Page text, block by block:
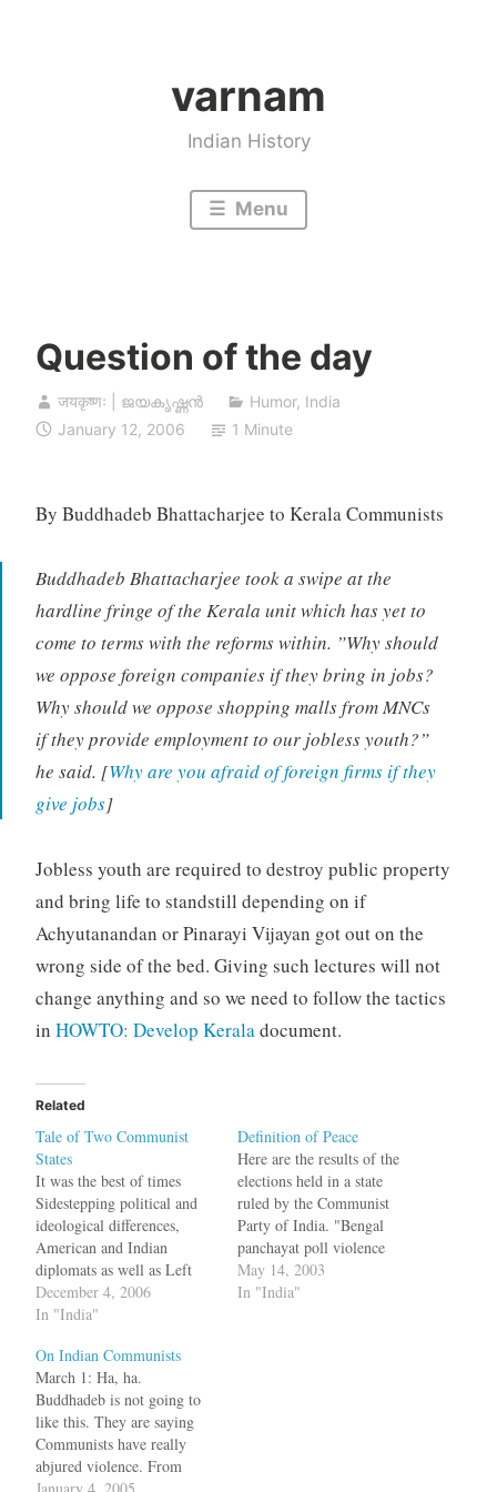
varnam
Indian History
Menu
Question of the day
जयकृष्णः | ജയകൃഷ്ണൻ Humor, India
January 12, 2006
1 Minute
By Buddhadeb Bhattacharjee to Kerala Communists
Buddhadeb Bhattacharjee took a swipe at the
hardline fringe of the Kerala unit which has yet to
come to terms with the reforms within. ”Why should
we oppose foreign companies if they bring in jobs?
Why should we oppose shopping malls from MNCs
if they provide employment to our jobless youth?”
he said. [Why are you afraid of foreign firms if they
give jobs]
Jobless youth are required to destroy public property
and bring life to standstill depending on if
Achyutanandan or Pinarayi Vijayan got out on the
wrong side of the bed. Giving such lectures will not
change anything and so we need to follow the tactics
in HOWTO: Develop Keraladocument.
Related
Tale of Two Communist
States
It was the best of times
Sidestepping political and
ideological differences,
American and Indian
diplomats as well as Left
bigwigs are preparing the
ground for what will be a
visit by Buddhadeb
Bhattacharjee, the Marxist
Chief Minister of West
Bengal, to the US sometime
next year. In…
December 4, 2006
In "India"
Definition of Peace
Here are the results of the
elections held in a state
ruled by the Communist
Party of India. "Bengal
panchayat poll violence
takes 14
lives":http://www.indianexp
May 14, 2003
In "India"
On Indian Communists
March 1: Ha, ha.
Buddhadeb is not going to
like this. They are saying
Communists have really
abjured violence. From